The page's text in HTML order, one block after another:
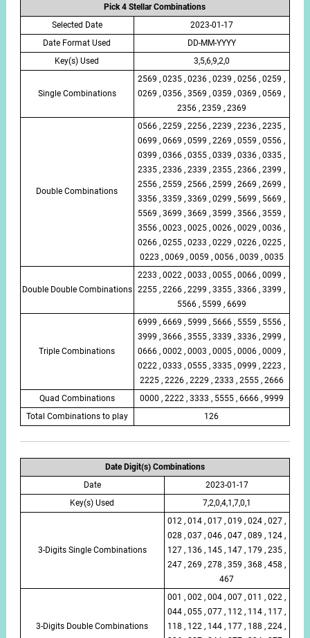
Pick 4 Stellar Combinations
Selected Date
2023-01-17
Date Format Used
DD-MM-YYYY
Key(s) Used
3,5,6,9,2,0
Single Combinations
2569 , 0235 , 0236 , 0239 , 0256 , 0259 ,
0269 , 0356 , 3569 , 0359 , 0369 , 0569 ,
2356 , 2359 , 2369
Double Combinations
0566 , 2259 , 2256 , 2239 , 2236 , 2235 ,
0699 , 0669 , 0599 , 2269 , 0559 , 0556 ,
0399 , 0366 , 0355 , 0339 , 0336 , 0335 ,
2335 , 2336 , 2339 , 2355 , 2366 , 2399 ,
2556 , 2559 , 2566 , 2599 , 2669 , 2699 ,
3356 , 3359 , 3369 , 0299 , 5699 , 5669 ,
5569 , 3699 , 3669 , 3599 , 3566 , 3559 ,
3556 , 0023 , 0025 , 0026 , 0029 , 0036 ,
0266 , 0255 , 0233 , 0229 , 0226 , 0225 ,
0223 , 0069 , 0059 , 0056 , 0039 , 0035
Double Double Combinations
2233 , 0022 , 0033 , 0055 , 0066 , 0099 ,
2255 , 2266 , 2299 , 3355 , 3366 , 3399 ,
5566 , 5599 , 6699
Triple Combinations
6999 , 6669 , 5999 , 5666 , 5559 , 5556 ,
3999 , 3666 , 3555 , 3339 , 3336 , 2999 ,
0666 , 0002 , 0003 , 0005 , 0006 , 0009 ,
0222 , 0333 , 0555 , 3335 , 0999 , 2223 ,
2225 , 2226 , 2229 , 2333 , 2555 , 2666
Quad Combinations
0000 , 2222 , 3333 , 5555 , 6666 , 9999
Total Combinations to play
126
Date Digit(s) Combinations
Date
2023-01-17
Key(s) Used
7,2,0,4,1,7,0,1
3-Digits Single Combinations
012 , 014 , 017 , 019 , 024 , 027 ,
028 , 037 , 046 , 047 , 089 , 124 ,
127 , 136 , 145 , 147 , 179 , 235 ,
247 , 269 , 278 , 359 , 368 , 458 ,
467
3-Digits Double Combinations
001 , 002 , 004 , 007 , 011 , 022 ,
044 , 055 , 077 , 112 , 114 , 117 ,
118 , 122 , 144 , 177 , 188 , 224 ,